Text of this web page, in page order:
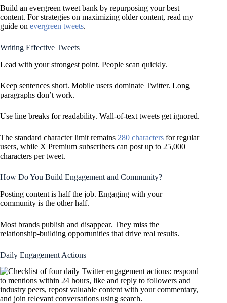
Build an evergreen tweet bank by repurposing your best
content. For strategies on maximizing older content, read my
guide on evergreen tweets.
Writing Effective Tweets
Lead with your strongest point. People scan quickly.
Keep sentences short. Mobile users dominate Twitter. Long
paragraphs don’t work.
Use line breaks for readability. Wall-of-text tweets get ignored.
The standard character limit remains 280 characters for regular
users, while X Premium subscribers can post up to 25,000
characters per tweet.
How Do You Build Engagement and Community?
Posting content is half the job. Engaging with your
community is the other half.
Most brands publish and disappear. They miss the
relationship-building opportunities that drive real results.
Daily Engagement Actions